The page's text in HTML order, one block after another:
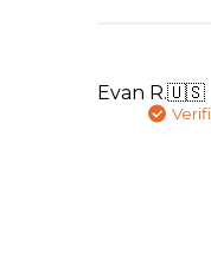
Evan R.🇺🇸